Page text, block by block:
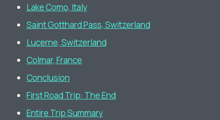
Lake Como, Italy
Saint Gotthard Pass, Switzerland
Lucerne, Switzerland
Colmar, France
Conclusion
First Road Trip: The End
Entire Trip Summary